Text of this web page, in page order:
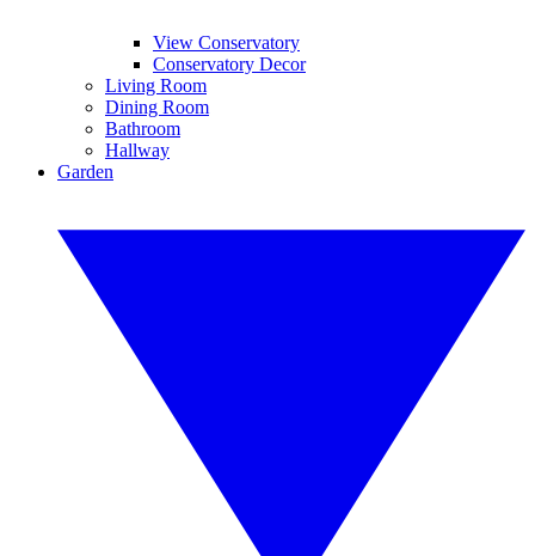
View Conservatory
Conservatory Decor
Living Room
Dining Room
Bathroom
Hallway
Garden